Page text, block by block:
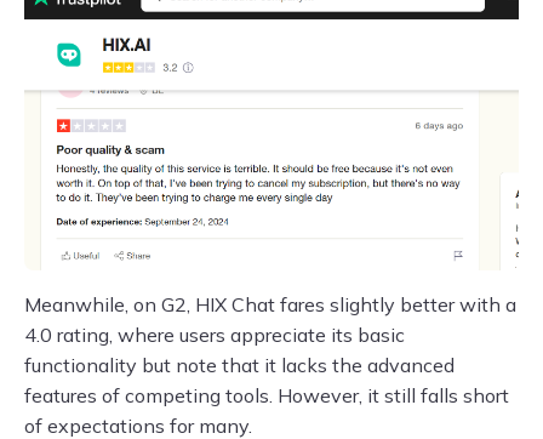
Meanwhile, on G2, HIX Chat fares slightly better with a
4.0 rating, where users appreciate its basic
functionality but note that it lacks the advanced
features of competing tools. However, it still falls short
of expectations for many.